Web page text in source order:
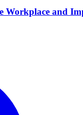
Workplace and